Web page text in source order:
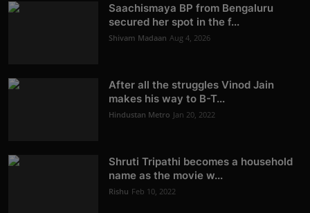
Saachismaya BP from Bengaluru
secured her spot in the f...
Shivam Madaan Aug 4, 2026
After all the struggles Vinod Jain
makes his way to B-T...
Hindustan Metro Jan 20, 2022
Shruti Tripathi becomes a household
name as the movie w...
Rishu Feb 10, 2022